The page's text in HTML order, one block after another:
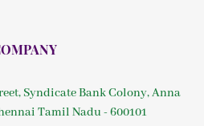
Syndicate Bank Colony, Anna
Tamil Nadu - 600101